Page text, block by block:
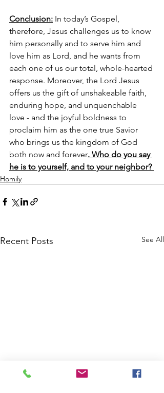
Conclusion: In today’s Gospel,
therefore, Jesus challenges us to know
him personally and to serve him and
love him as Lord, and he wants from
each one of us our total, whole-hearted
response. Moreover, the Lord Jesus
offers us the gift of unshakeable faith,
enduring hope, and unquenchable
love - and the joyful boldness to
proclaim him as the one true Savior
who brings us the kingdom of God
both now and forever. Who do you say
he is to yourself, and to your neighbor?
Homily
Recent Posts See All